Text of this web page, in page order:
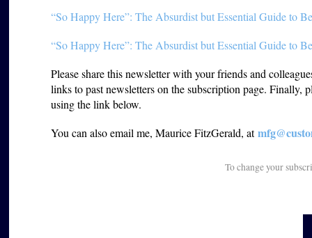
“So Happy Here”: The Absurdist but Essential Guide to
“So Happy Here”: The Absurdist but Essential Guide to
Please share this newsletter with your friends and
links to past newsletters on the subscription page. Finally,
using the link below.
You can also email me, Maurice FitzGerald, at
To change your